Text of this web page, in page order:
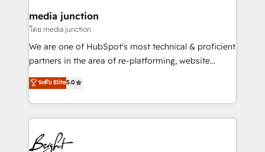
Mexico, USA, and Portugal—we've executed over a
hundred successful operations. Our approach,
rooted in RevOps principles, integrates analysis,
training, planning, and qualification. Leveraging
inbound marketing tactics, we focus on
understanding, nurturing, and converting leads.
competitive market.
media junction
โดย media junction
We are one of HubSpot's most technical & proficient
partners in the area of re-platforming, website
design & development. We specialize in multi-hub
implementations for mid-market & enterprise
companies. We are woman-owned, powered by
coffee, and we ❤️ dogs. We produce award-winning
work for our clients. 🏆2023 Technical Expertise
Impact Award 🏆2022 Technical Expertise Impact
ระดับ Elite5.0